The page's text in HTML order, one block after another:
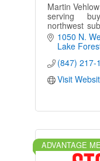
Martin
serving
northwest
McHenry
County.
1050 N.
Lake
(847) 217-
Visit
ADVANTAGE